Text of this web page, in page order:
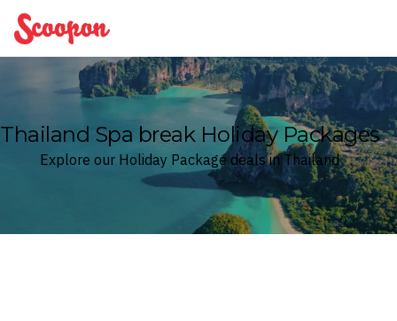
Scoopon
Thailand Spa break Holiday Packages
Explore our Holiday Package deals in Thailand